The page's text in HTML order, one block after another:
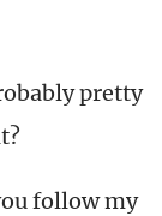
pretty
follow my